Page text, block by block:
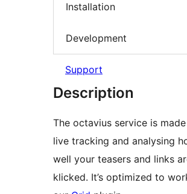
Installation
Development
Support
Description
The octavius service is
live tracking and analysing
well your teasers and links
klicked. It’s optimized to